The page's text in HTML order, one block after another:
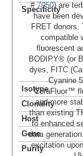
#7950) are
have been
FRET donors.
compatible
fluorescent
BODIPY® (or
dyes, FITC
Cyanine
CoraFluor™
and more
than existing
to enhanced
data
excitation
Specificity
Isotype
Clonality
Host
Gene
Purity